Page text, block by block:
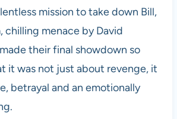
mission to take down Bill,
chilling menace by David
their final showdown so
it was not just about revenge, it
betrayal and an emotionally